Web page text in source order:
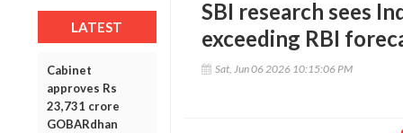
LATEST
Cabinet
approves Rs
23,731 crore
GOBARdhan
SBI research sees
exceeding RBI
Sat, Jun 06 2026 10:15:06 PM